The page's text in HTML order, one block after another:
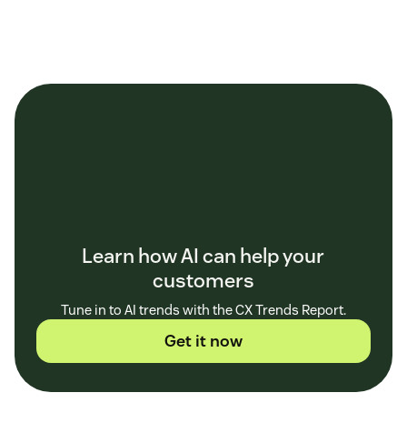
Learn how AI can help your
customers
Tune in to AI trends with the CX Trends Report.
Get it now